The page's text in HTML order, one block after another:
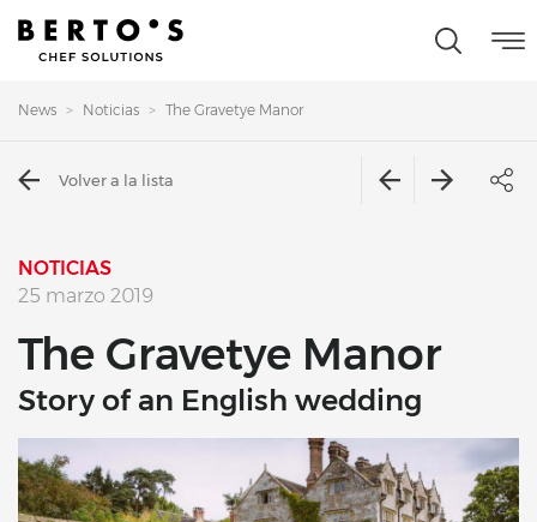
News Noticias The Gravetye Manor
Volver a la lista
NOTICIAS
25 marzo 2019
The Gravetye Manor
Story of an English wedding